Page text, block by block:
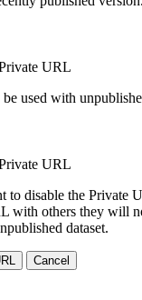
URL
used with
URL
to disable the Private
with others they will
dataset.
Cancel